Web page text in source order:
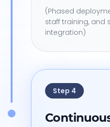
(Phased
staff training, and
integration)
Step 4